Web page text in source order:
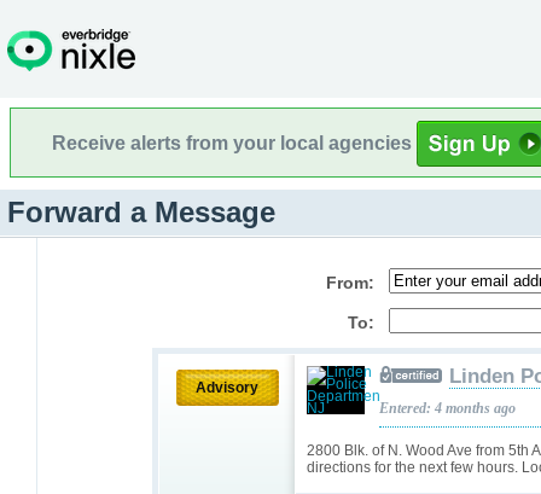
Receive alerts from your local agencies
Forward a Message
From:
To:
Advisory
2800 Blk. of N. Wood Ave from 5th
directions for the next few hours.
Linden
Entered: 4 months ago